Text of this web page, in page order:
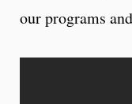
our programs